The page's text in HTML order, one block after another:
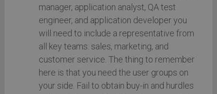
manager, application analyst, QA test
engineer, and application developer you
will need to include a representative from
all key teams: sales, marketing, and
customer service. The thing to remember
here is that you need the user groups on
your side. Fail to obtain buy-in and hurdles